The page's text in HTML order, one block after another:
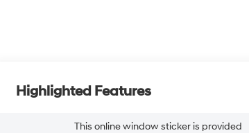
Highlighted Features
This online window sticker is provided